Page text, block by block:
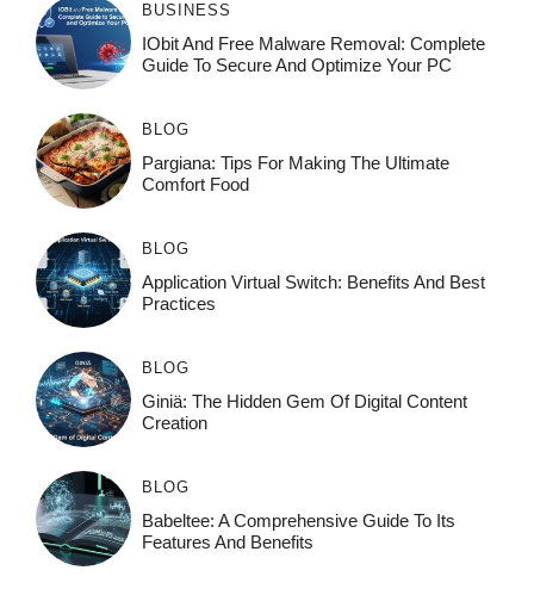
BUSINESS
IObit And Free Malware Removal: Complete
Guide To Secure And Optimize Your PC
BLOG
Pargiana: Tips For Making The Ultimate
Comfort Food
BLOG
Application Virtual Switch: Benefits And Best
Practices
BLOG
Giniä: The Hidden Gem Of Digital Content
Creation
BLOG
Babeltee: A Comprehensive Guide To Its
Features And Benefits